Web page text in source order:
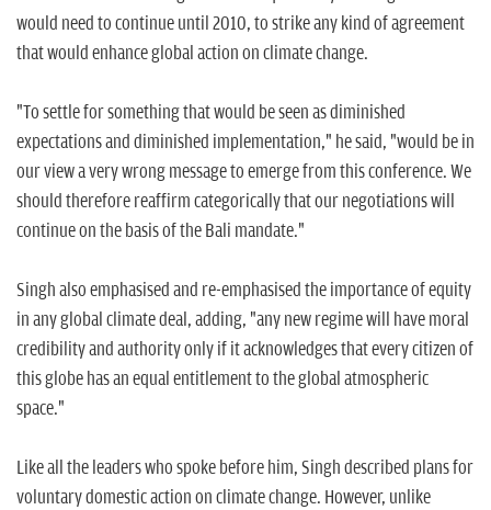
would need to continue until 2010, to strike any kind of agreement
that would enhance global action on climate change.
"To settle for something that would be seen as diminished
expectations and diminished implementation," he said, "would be in
our view a very wrong message to emerge from this conference. We
should therefore reaffirm categorically that our negotiations will
continue on the basis of the Bali mandate."
Singh also emphasised and re-emphasised the importance of equity
in any global climate deal, adding, "any new regime will have moral
credibility and authority only if it acknowledges that every citizen of
this globe has an equal entitlement to the global atmospheric
space."
Like all the leaders who spoke before him, Singh described plans for
voluntary domestic action on climate change. However, unlike